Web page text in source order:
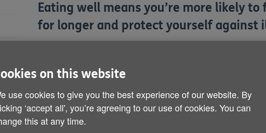
Eating well means you’re more likely
for longer and protect yourself against
How to eat well
What are the best foods to stay healthy ?
What foods are high in fat and sugar?
How to read food labels
on this website
use cookies to give you the best experience of our website. By
‘accept all', you’re agreeing to our use of cookies. You can
this at any time.